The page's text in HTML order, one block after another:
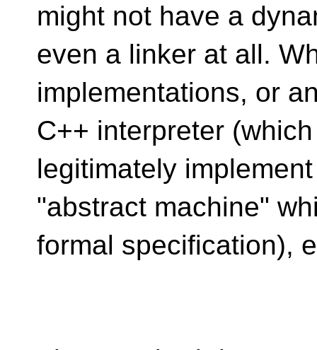
might not have a
even a linker at all.
implementations, or
C++ interpreter
legitimately
"abstract machine"
formal specification),